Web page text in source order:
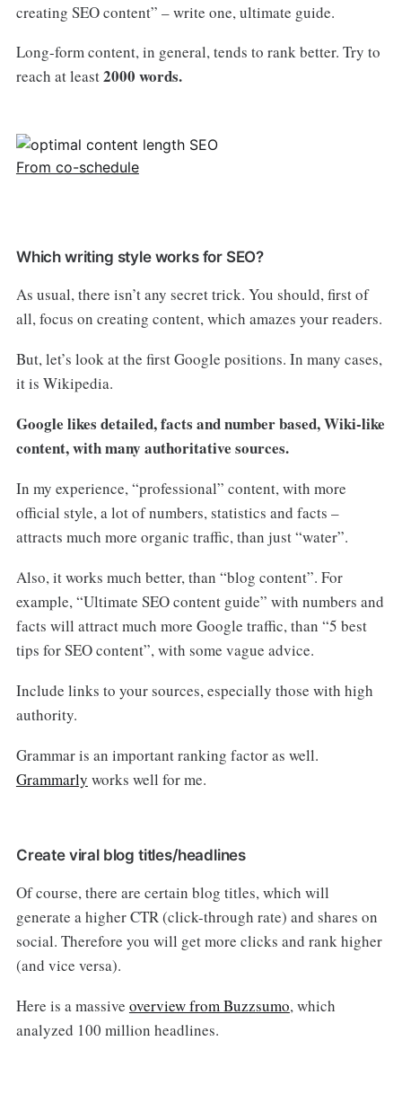
creating SEO content” – write one, ultimate guide.
Long-form content, in general, tends to rank better. Try to
reach at least2000 words.
From co-schedule
Which writing style works for SEO?
As usual, there isn’t any secret trick. You should, first of
all, focus on creating content, which amazes your readers.
But, let’s look at the first Google positions. In many cases,
it is Wikipedia.
Google likes detailed, facts and number based, Wiki-like
content, with many authoritative sources.
In my experience, “professional” content, with more
official style, a lot of numbers, statistics and facts –
attracts much more organic traffic, than just “water”.
Also, it works much better, than “blog content”. For
example, “Ultimate SEO content guide” with numbers and
facts will attract much more Google traffic, than “5 best
tips for SEO content”, with some vague advice.
Include links to your sources, especially those with high
authority.
Grammar is an important ranking factor as well.
Grammarly works well for me.
Create viral blog titles/headlines
Of course, there are certain blog titles, which will
generate a higher CTR (click-through rate) and shares on
social. Therefore you will get more clicks and rank higher
(and vice versa).
Here is a massive overview from Buzzsumo, which
analyzed 100 million headlines.